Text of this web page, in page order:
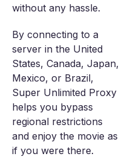
without any hassle.
By connecting to a
server in the United
States, Canada, Japan,
Mexico, or Brazil,
Super Unlimited Proxy
helps you bypass
regional restrictions
and enjoy the movie as
if you were there.